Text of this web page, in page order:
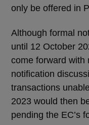
only be offered in
Although formal
until 12 October
come forward with
notification
transactions
2023 would then
pending the EC’s